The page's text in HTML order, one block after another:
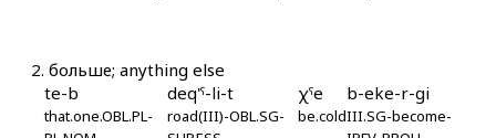
k'urχˤé
k'uħál
2. больше; anything else
te-b
that.one.OBL.PL-
deq'ˤ-li-t
road(III)-OBL.SG-
χˤe
be.cold
b-eke-r-gi
III.SG-become-